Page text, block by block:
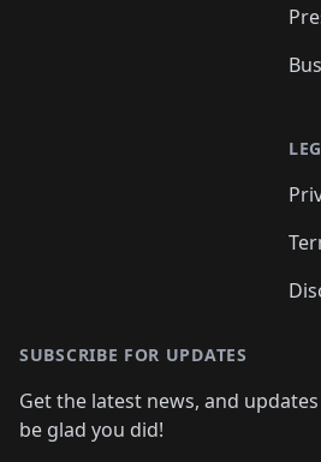
SUBSCRIBE FOR UPDATES
Get the latest news, and updates
be glad you did!